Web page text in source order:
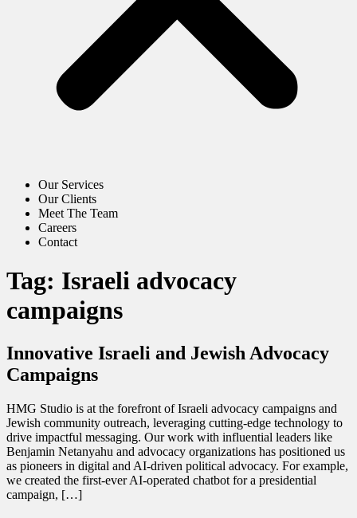
Our Services
Our Clients
Meet The Team
Careers
Contact
Tag: Israeli advocacy
campaigns
Innovative Israeli and Jewish Advocacy
Campaigns
HMG Studio is at the forefront of Israeli advocacy campaigns and
Jewish community outreach, leveraging cutting-edge technology to
drive impactful messaging. Our work with influential leaders like
Benjamin Netanyahu and advocacy organizations has positioned us
as pioneers in digital and AI-driven political advocacy. For example,
we created the first-ever AI-operated chatbot for a presidential
campaign, […]